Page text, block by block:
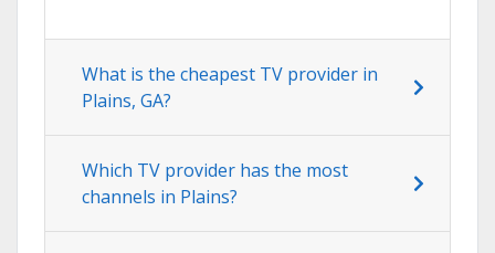
What is the cheapest TV provider in
Plains, GA?
Which TV provider has the most
channels in Plains?